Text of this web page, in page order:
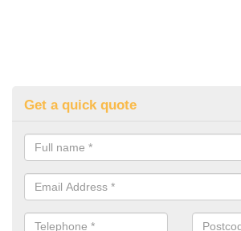
Get a quick quote